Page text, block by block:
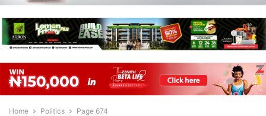
Home Politics Page 674